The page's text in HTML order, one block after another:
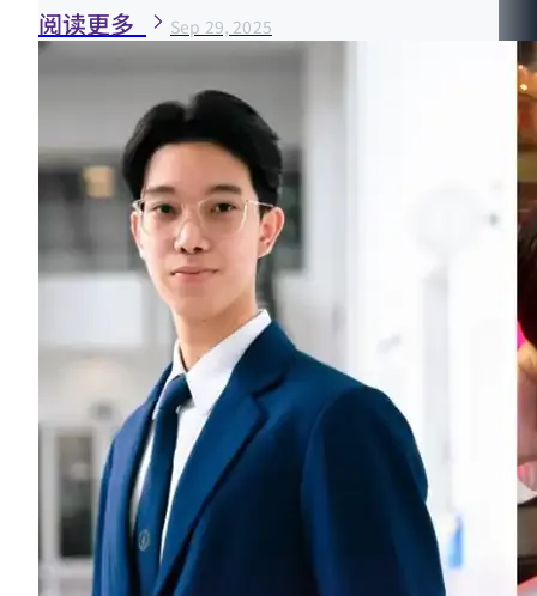
阅读更多 Sep 29, 2025